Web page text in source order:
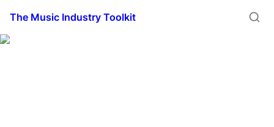
The Music Industry Toolkit